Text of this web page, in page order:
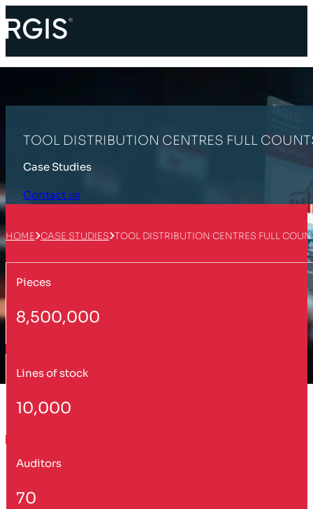
TOOL DISTRIBUTION CENTRES FULL
Case Studies
Contact us
HOME CASE STUDIES TOOL DISTRIBUTION CENTRES FULL
Pieces
8,500,000
Lines of stock
10,000
Auditors
70